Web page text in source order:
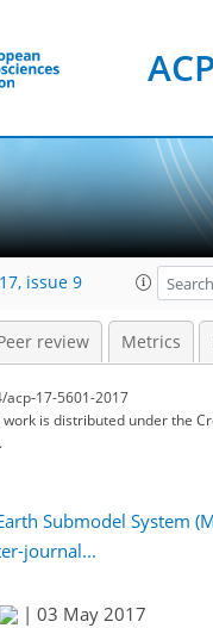
ACP
issue 9
review Metrics
17-5601-2017
is distributed underthe
Submodel System
journal...
| 03 May 2017